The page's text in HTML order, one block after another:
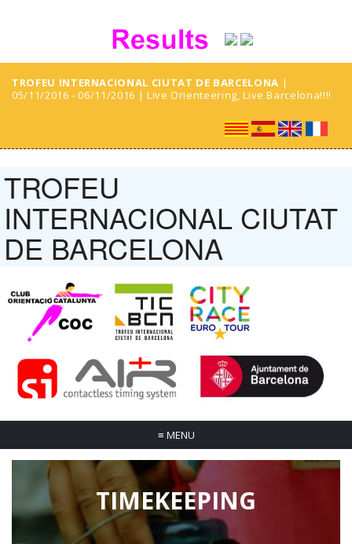
TROFEU INTERNACIONAL CIUTAT DE BARCELONA |
05/11/2016 - 06/11/2016 | Live Orienteering, Live Barcelona!!!!
TROFEU
INTERNACIONAL CIUTAT
DE BARCELONA
≡ MENU
TIMEKEEPING